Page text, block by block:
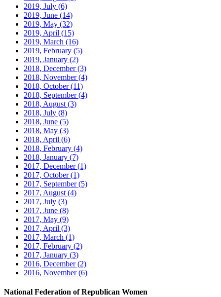
2019, July (6)
2019, June (14)
2019, May (32)
2019, April (15)
2019, March (16)
2019, February (5)
2019, January (2)
2018, December(3)
2018, November(4)
2018, October(11)
2018, September(4)
2018, August (3)
2018, July (8)
2018, June (5)
2018, May (3)
2018, April (6)
2018, February (4)
2018, January (7)
2017, December(1)
2017, October(1)
2017, September(5)
2017, August (4)
2017, July (3)
2017, June (8)
2017, May (9)
2017, April (3)
2017, March (1)
2017, February (2)
2017, January (3)
2016, December(2)
2016, November(6)
National Federation of Republican Women